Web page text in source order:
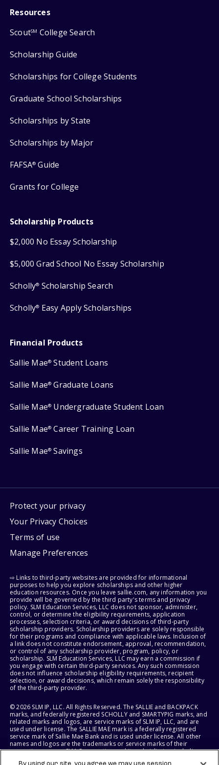
Resources
ScoutSM College Search
Scholarship Guide
Scholarships for College Students
Graduate School Scholarships
Scholarships by State
Scholarships by Major
FAFSA® Guide
Grants for College
Scholarship Products
$2,000 No Essay Scholarship
$5,000 Grad School No Essay Scholarship
Scholly® Scholarship Search
Scholly® Easy Apply Scholarships
Financial Products
Sallie Mae® Student Loans
Sallie Mae® Graduate Loans
Sallie Mae® Undergraduate Student Loan
Sallie Mae® Career Training Loan
Sallie Mae® Savings
Protect your privacy
Your Privacy Choices
Terms of use
Manage Preferences
⇨ Links to third-party websites are provided for informational
purposes to help you explore scholarships and other higher
education resources. Once you leave sallie.com, any information you
provide will be governed by the third party's terms and privacy
policy. SLM Education Services, LLC does not sponsor, administer,
control, or determine the eligibility requirements, application
processes, selection criteria, or award decisions of third-party
scholarship providers. Scholarship providers are solely responsible
for their programs and compliance with applicable laws. Inclusion of
a link does not constitute endorsement, approval, recommendation,
or control of any scholarship provider, program, policy, or
scholarship. SLM Education Services, LLC may earn a commission if
you engage with certain third-party services. Any such commission
does not influence scholarship eligibility requirements, recipient
selection, or award decisions, which remain solely the responsibility
of the third-party provider.
© 2026 SLM IP, LLC. All Rights Reserved. The SALLIE and BACKPACK
marks, and federally registered SCHOLLY and SMARTYPIG marks, and
related marks and logos, are service marks of SLM IP, LLC, and are
used under license. The SALLIE MAE mark is a federally registered
service mark of Sallie Mae Bank and is used under license. All other
names and logos are the trademarks or service marks of their
respective owners. SLM Corporation and its subsidiaries, including